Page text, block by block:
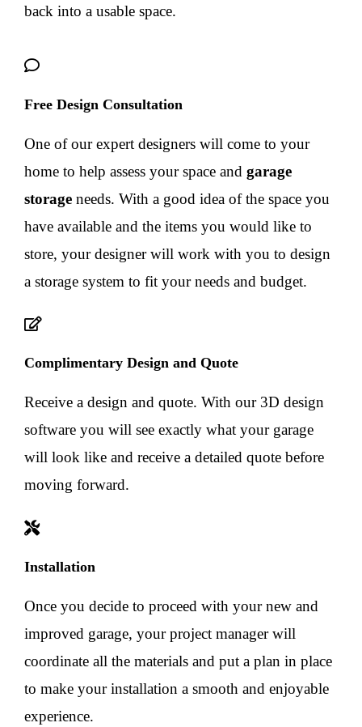
back into a usable space.
Free Design Consultation
One of our expert designers will come to your
home to help assess your space and garage
storageneeds. With a good idea of the space you
have available and the items you would like to
store, your designer will work with you to design
a storage system to fit your needs and budget.
Complimentary Design and Quote
Receive a design and quote. With our 3D design
software you will see exactly what your garage
will look like and receive a detailed quote before
moving forward.
Installation
Once you decide to proceed with your new and
improved garage, your project manager will
coordinate all the materials and put a plan in place
to make your installation a smooth and enjoyable
experience.